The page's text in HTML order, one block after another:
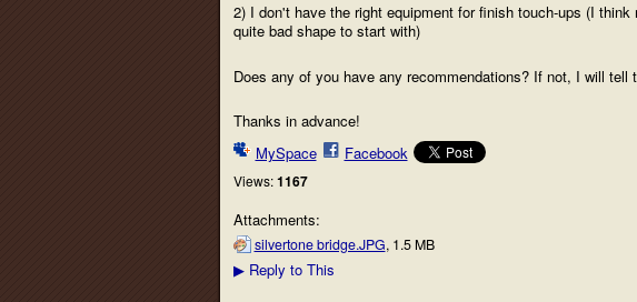
2) I don't have the right equipment for finish touch-ups (I
quite bad shape to start with)
Does any of you have any recommendations? If not, I will tell
Thanks in advance!
MySpace
Facebook
Views: 1167
Attachments:
silvertone bridge.JPG, 1.5 MB
▶Reply to This